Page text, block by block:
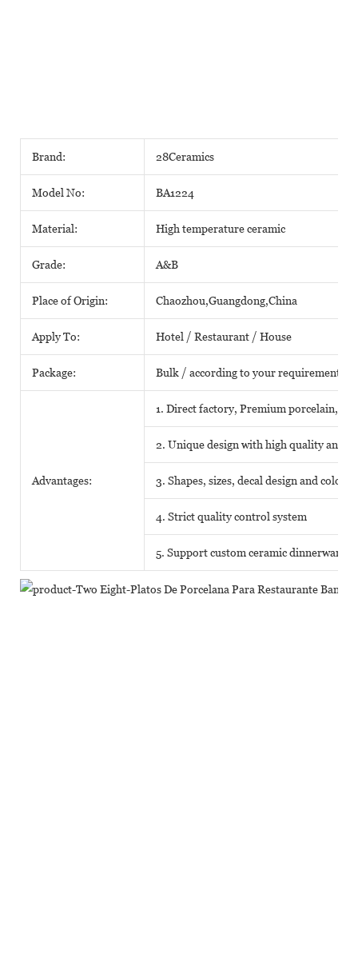
Brand: 28Ceramics
Model No: BA1224
Material: High temperature ceramic
Grade: A&B
Place of Origin: Chaozhou,Guangdong,China
Apply To: Hotel / Restaurant / House
Package: Bulk / according to your requirements
Advantages:
1. Direct factory, Premium porcelain,
2. Unique design with high quality and
3. Shapes, sizes, decal design and colors
4. Strict quality control system
5. Support custom ceramic dinnerware